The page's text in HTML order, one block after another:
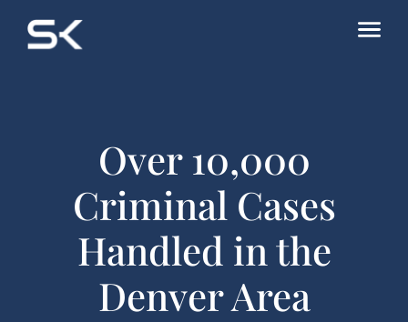
Over 10,000
Criminal Cases
Handled in the
Denver Area